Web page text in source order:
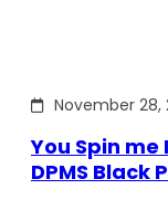
November 28,
You Spin me
DPMS Black